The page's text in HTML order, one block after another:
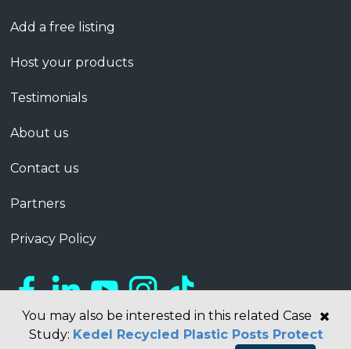
You may also be interested in this related Case
Study: Kedel Recycled Plastic Posts Protect
Add a free listing
Host your products
Testimonials
About us
Contact us
Partners
Privacy Policy